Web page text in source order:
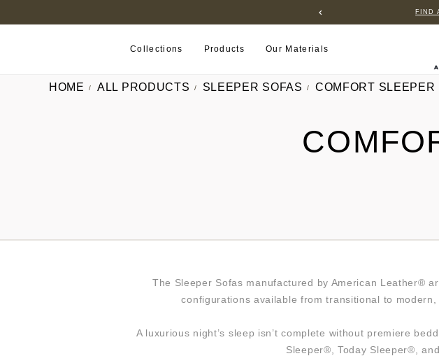
FIND
Collections Products Our Materials
HOME ALL PRODUCTS SLEEPER SOFAS COMFORT SLEEPER
The Sleeper Sofas manufactured by American Leather®
configurations available from transitional to
A luxurious night’s sleep isn’t complete without premiere
Sleeper®, Today Sleeper®,